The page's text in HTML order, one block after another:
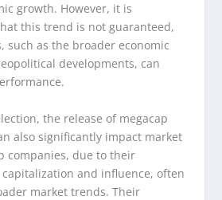
growth. However, it is
this trend is not guaranteed,
such as the broader economic
developments, can
the release of megacap
also significantly impact market
companies, due to their
and influence, often
market trends. Their